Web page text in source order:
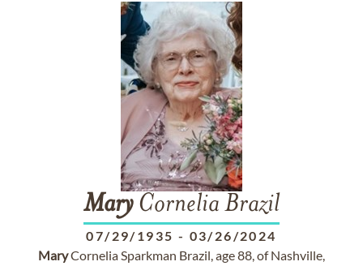
MaryCornelia Brazil
07/29/1935 - 03/26/2024
MaryCornelia Sparkman Brazil, age 88, of Nashville,